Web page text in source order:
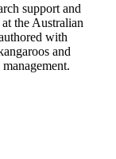
support and
the Australian
with
and